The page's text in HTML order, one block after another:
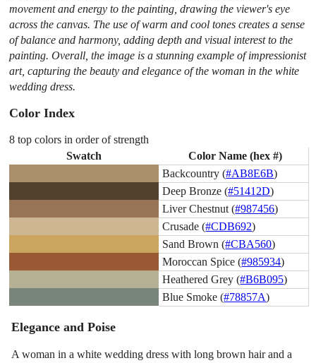
movement and energy to the painting, drawing the viewer's eye
across the canvas. The use of warm and cool tones creates a sense
of balance and harmony, adding depth and visual interest to the
painting. Overall, the image is a stunning example of impressionist
art, capturing the beauty and elegance of the woman in the white
wedding dress.
Color Index
8 top colors in order of strength
Swatch
Color Name (hex #)
Backcountry (#AB8E6B)
Deep Bronze (#51412D)
Liver Chestnut (#987456)
Crusade (#CDB692)
Sand Brown (#CBA560)
Moroccan Spice (#985934)
Heathered Grey (#B6B095)
Blue Smoke (#78857A)
Elegance and Poise
A woman in a white wedding dress with long brown hair and a